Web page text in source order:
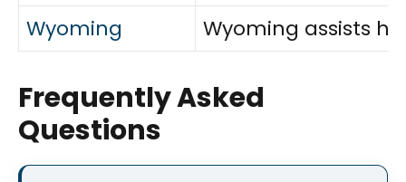
Wyoming
Wyoming assists
Frequently Asked
Questions